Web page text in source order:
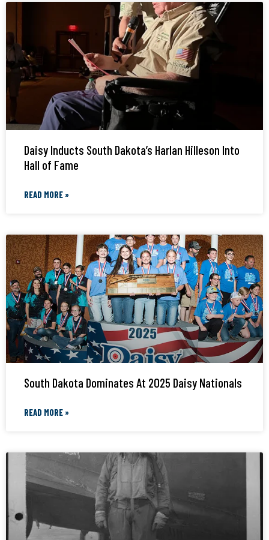
Daisy Inducts South Dakota’s Harlan Hilleson Into
Hall of Fame
READ MORE »
South Dakota Dominates At 2025 Daisy Nationals
READ MORE »